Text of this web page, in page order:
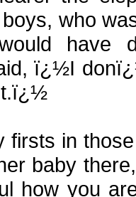
who
have
ï¿½I
firsts in
baby
how you